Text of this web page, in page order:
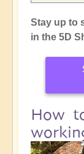
Stay up to
in the 5D
How